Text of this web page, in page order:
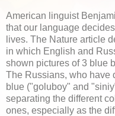
American linguist
that our language
lives. The Nature article
in which English and
shown pictures of 3 blue
The Russians, who have
blue ("goluboy" and
separating the different
ones, especially as the